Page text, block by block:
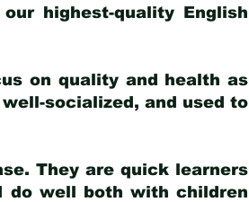
highest-quality English
on quality and health as
socialized, and used to
They are quick learners
do well both with children